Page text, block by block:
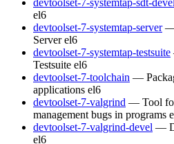
devtoolset-7-systemtap-sdt-devel
el6
devtoolset-7-systemtap-server —
Server el6
devtoolset-7-systemtap-testsuite
Testsuite el6
devtoolset-7-toolchain —
applications el6
devtoolset-7-valgrind — Tool
management bugs in programs
devtoolset-7-valgrind-devel —
el6